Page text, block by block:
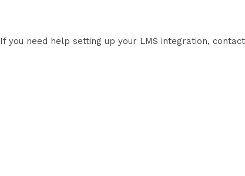
If you need help setting up your LMS integration,